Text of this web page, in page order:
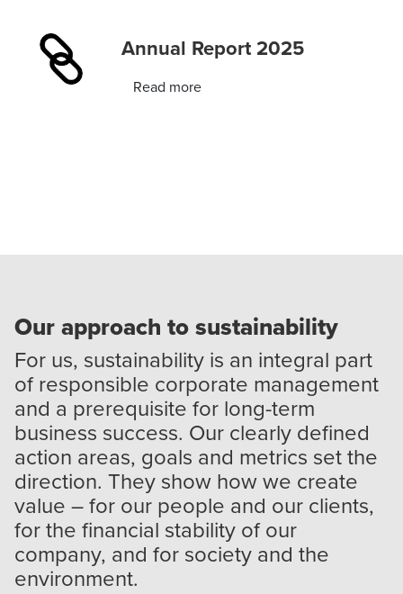
Annual Report 2025
Read more
Our approach to sustainability
For us, sustainability is an integral part
of responsible corporate management
and a prerequisite for long-term
business success. Our clearly defined
action areas, goals and metrics set the
direction. They show how we create
value – for our people and our clients,
for the financial stability of our
company, and for society and the
environment.